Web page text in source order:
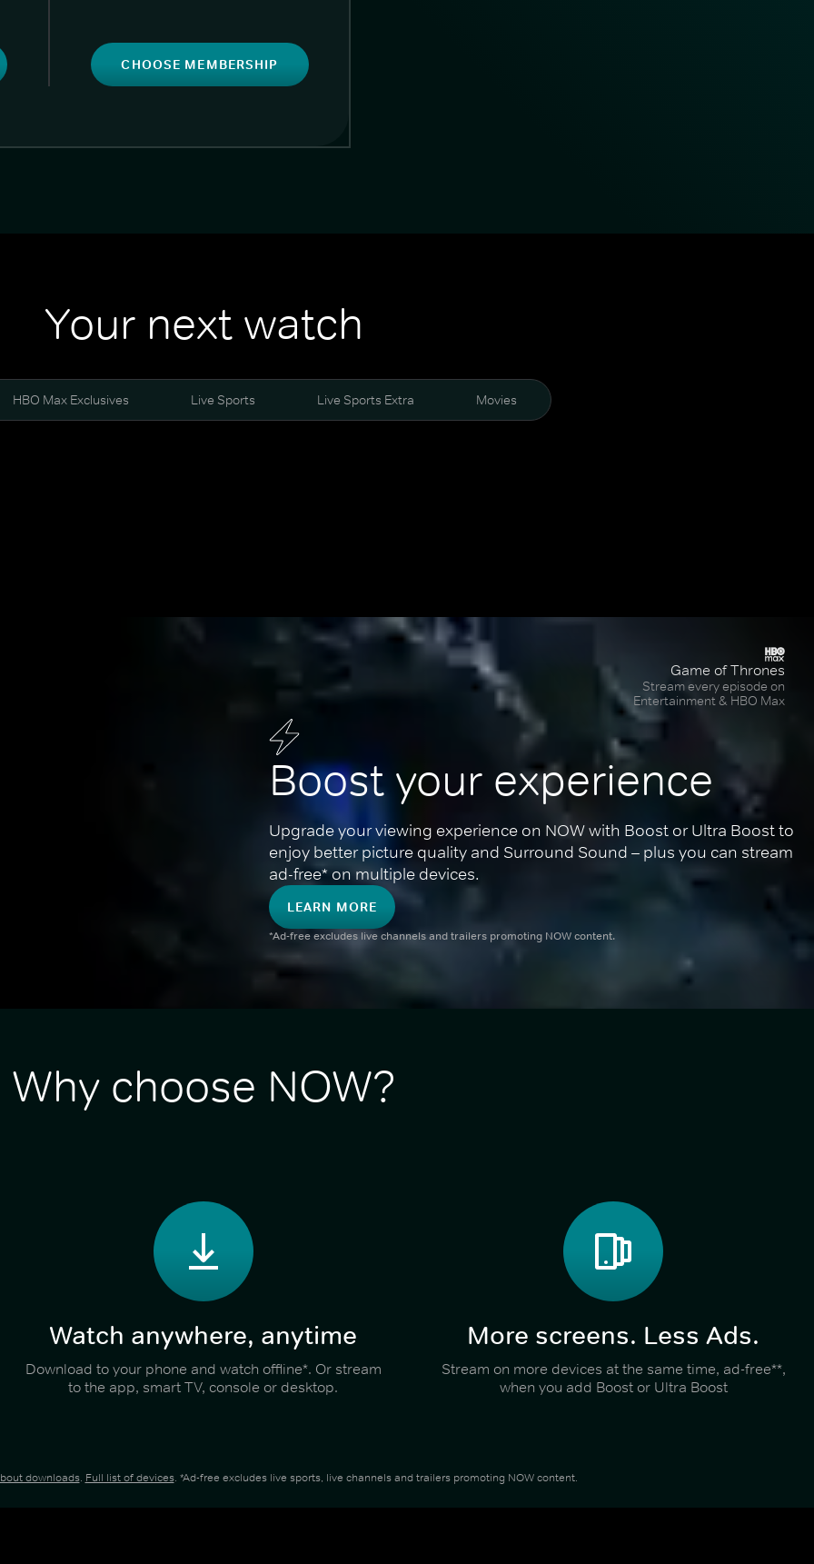
CHOOSE MEMBERSHIP
Your next watch
HBO Max Exclusives Live Sports Live Sports Extra Movies
Boost your experience
Upgrade your viewing experience on NOW with Boost or Ultra Boost to
enjoy better picture quality and Surround Sound – plus you can stream
ad-free* on multiple devices.
LEARN MORE
*Ad-free excludes live channels and trailers promoting NOW content.
Game of Thrones
Stream every episode on
Entertainment & HBO Max
Why choose NOW?
Watch anywhere, anytime
Download to your phone and watch offline*. Or stream
to the app, smart TV, console or desktop.
More screens. Less Ads.
Stream on more devices at the same time, ad-free**,
when you add Boost or Ultra Boost
downloads. Full list of devices. *Ad-free excludes live sports, live channels and trailers promoting NOW content.